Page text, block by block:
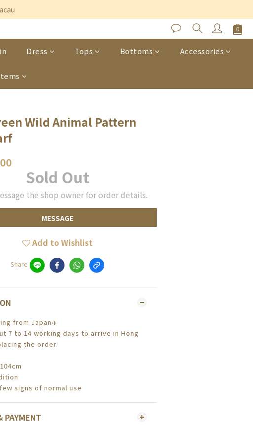
months
Dress Tops Bottoms Accessories
Wild Animal Pattern
Sold Out
the shop owner for order details.
MESSAGE
Add to Wishlist
Share
from Japan✈️
7 to 14 working days to arrive in Hong
the order.
signs of normal use
PAYMENT